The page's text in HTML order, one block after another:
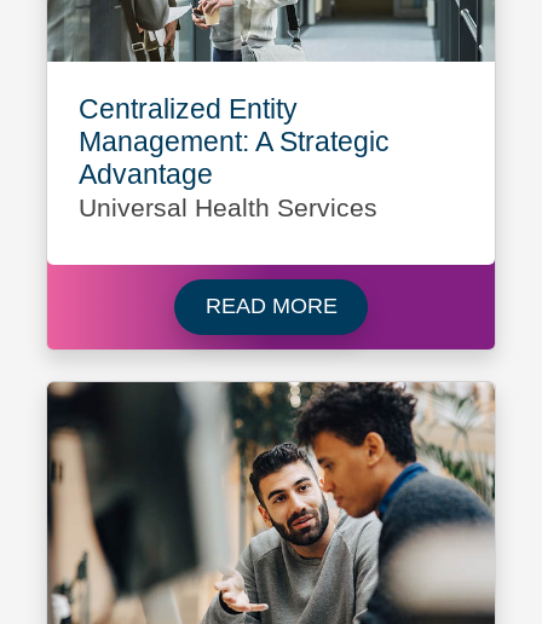
Centralized Entity
Management: A Strategic
Advantage
Universal Health Services
READ MORERead more about